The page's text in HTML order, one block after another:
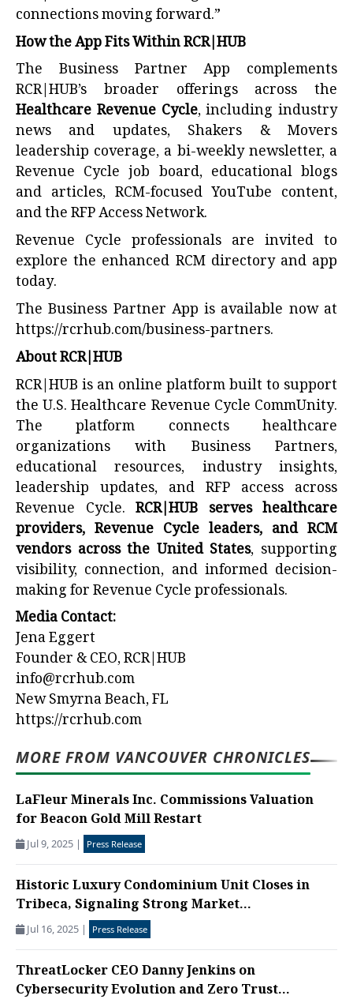
connections moving forward.”
How the App Fits Within RCR|HUB
The Business Partner App complements
RCR|HUB’s broader offerings across the
Healthcare Revenue Cycle, including industry
news and updates, Shakers & Movers
leadership coverage, a bi-weekly newsletter, a
Revenue Cycle job board, educational blogs
and articles, RCM-focused YouTube content,
and the RFP Access Network.
Revenue Cycle professionals are invited to
explore the enhanced RCM directory and app
today.
The Business Partner App is available now at
https://rcrhub.com/business-partners.
About RCR|HUB
RCR|HUB is an online platform built to support
the U.S. Healthcare Revenue Cycle CommUnity.
The platform connects healthcare
organizations with Business Partners,
educational resources, industry insights,
leadership updates, and RFP access across
Revenue Cycle. RCR|HUB serves healthcare
providers, Revenue Cycle leaders, and RCM
vendors across the United States, supporting
visibility, connection, and informed decision-
making for Revenue Cycle professionals.
Media Contact:
Jena Eggert
Founder & CEO, RCR|HUB
info@rcrhub.com
New Smyrna Beach, FL
https://rcrhub.com
MORE FROM VANCOUVER CHRONICLES
LaFleur Minerals Inc. Commissions Valuation
for Beacon Gold Mill Restart
Jul 9, 2025 | Press Release
Historic Luxury Condominium Unit Closes in
Tribeca, Signaling Strong Market...
Jul 16, 2025 | Press Release
ThreatLocker CEO Danny Jenkins on
Cybersecurity Evolution and Zero Trust...